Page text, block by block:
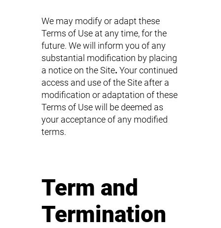
We may modify or adapt these
Terms of Use at any time, for the
future. We will inform you of any
substantial modification by placing
a notice on the Site. Your continued
access and use of the Site after a
modification or adaptation of these
Terms of Use will be deemed as
your acceptance of any modified
terms.
Term and
Termination